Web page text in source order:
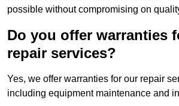
possible without compromising on
Do you offer warranties
repair services?
Yes, we offer warranties for our repair
including equipment maintenance and